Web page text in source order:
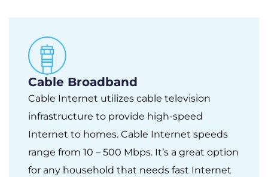
Cable Broadband
Cable Internet utilizes cable television
infrastructure to provide high-speed
Internet to homes. Cable Internet speeds
range from 10 – 500 Mbps. It’s a great option
for any household that needs fast Internet